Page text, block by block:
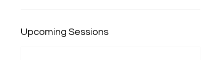
Upcoming Sessions